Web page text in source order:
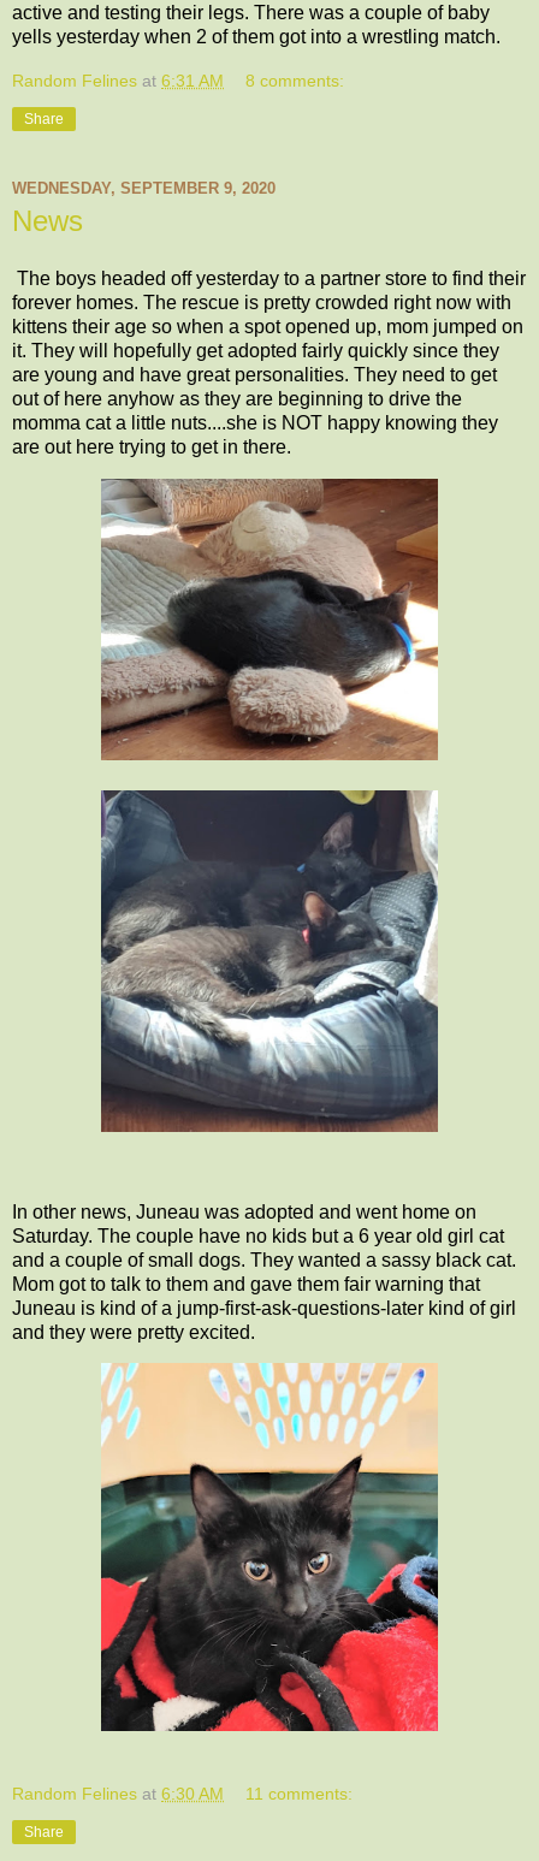
active and testing their legs. There was a couple of baby
yells yesterday when 2 of them got into a wrestling match.
Random Felines at 6:31 AM 8 comments:
Share
WEDNESDAY, SEPTEMBER 9, 2020
News
The boys headed off yesterday to a partner store to find their
forever homes. The rescue is pretty crowded right now with
kittens their age so when a spot opened up, mom jumped on
it. They will hopefully get adopted fairly quickly since they
are young and have great personalities. They need to get
out of here anyhow as they are beginning to drive the
momma cat a little nuts....she is NOT happy knowing they
are out here trying to get in there.
In other news, Juneau was adopted and went home on
Saturday. The couple have no kids but a 6 year old girl cat
and a couple of small dogs. They wanted a sassy black cat.
Mom got to talk to them and gave them fair warning that
Juneau is kind of a jump-first-ask-questions-later kind of girl
and they were pretty excited.
Random Felines at 6:30 AM 11 comments:
Share